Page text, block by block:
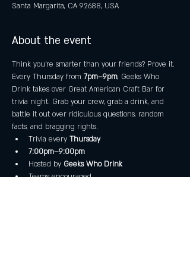
Santa Margarita, CA 92688, USA
About the event
Think you’re smarter than your friends? Prove it.
Every Thursday from 7pm–9pm, Geeks Who
Drink takes over Great American Craft Bar for
trivia night. Grab your crew, grab a drink, and
battle it out over ridiculous questions, random
facts, and bragging rights.
Trivia every Thursday
7:00pm–9:00pm
Hosted by Geeks Who Drink
Teams encouraged